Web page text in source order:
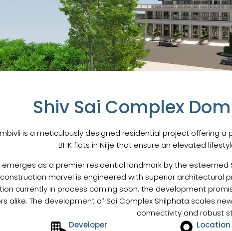
Shiv Sai Complex
is a meticulously designed residential project offering
BHK flats in Nilje that ensure an elevated
emerges as a premier residential landmark by the
marvel is engineered with superior
currently in process coming soon, the development
alike. The development of Sai Complex Shilphata scales
connectivity and robust
Developer
Location